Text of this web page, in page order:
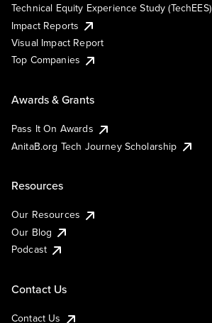
Technical Equity Experience Study (TechEES)
Impact Reports
Visual Impact Report
Top Companies
Awards & Grants
Pass It On Awards
AnitaB.org Tech Journey Scholarship
Resources
Our Resources
Our Blog
Podcast
Contact Us
Contact Us